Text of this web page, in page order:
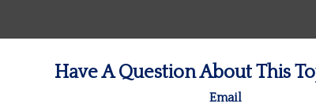
Have A Question About This
Email